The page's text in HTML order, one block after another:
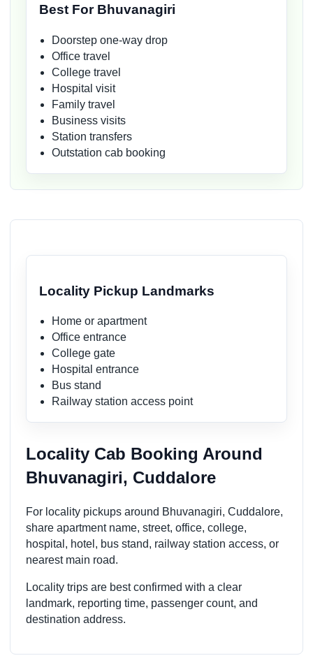
Best For Bhuvanagiri
Doorstep one-way drop
Office travel
College travel
Hospital visit
Family travel
Business visits
Station transfers
Outstation cab booking
Locality Pickup Landmarks
Home or apartment
Office entrance
College gate
Hospital entrance
Bus stand
Railway station access point
Locality Cab Booking Around
Bhuvanagiri, Cuddalore
For locality pickups around Bhuvanagiri, Cuddalore,
share apartment name, street, office, college,
hospital, hotel, bus stand, railway station access, or
nearest main road.
Locality trips are best confirmed with a clear
landmark, reporting time, passenger count, and
destination address.